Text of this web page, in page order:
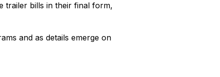
trailer bills in their final form,
and as details emerge on